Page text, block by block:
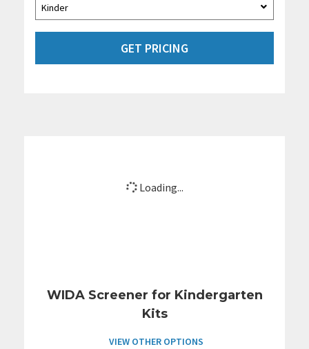
GET PRICING
Loading...
WIDA Screener for Kindergarten
Kits
VIEW OTHER OPTIONS